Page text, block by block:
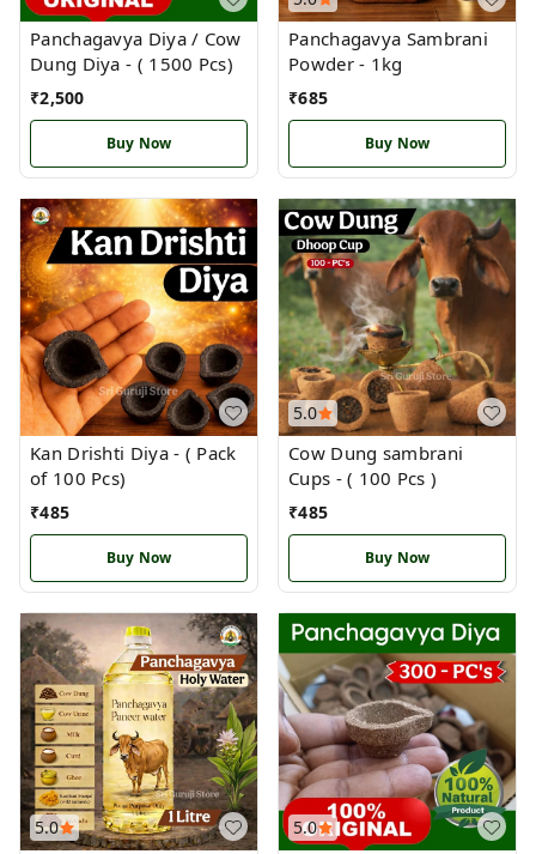
Panchagavya Diya / Cow
Dung Diya - ( 1500 Pcs)
₹2,500
Buy Now
Panchagavya Sambrani
Powder - 1kg
₹685
Buy Now
Kan Drishti Diya - ( Pack
of 100 Pcs)
₹485
Buy Now
5.0
Cow Dung sambrani
Cups - ( 100 Pcs )
₹485
Buy Now
5.0 5.0